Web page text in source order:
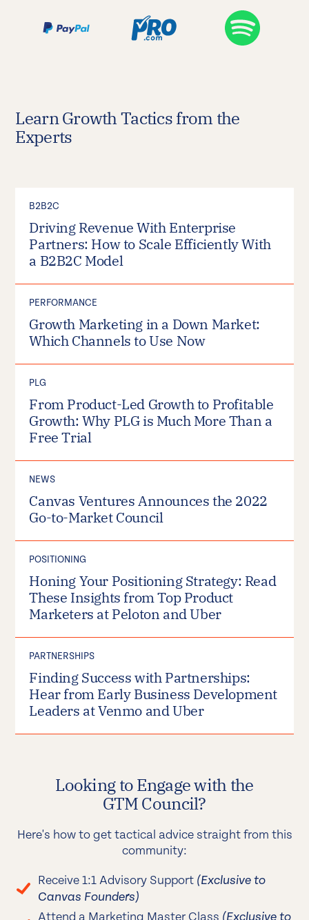
Learn Growth Tactics from the
Experts
B2B2C
Driving Revenue With Enterprise
Partners: How to Scale Efficiently With
a B2B2C Model
PERFORMANCE
Growth Marketing in a Down Market:
Which Channels to Use Now
PLG
From Product-Led Growth to Profitable
Growth: Why PLG is Much More Than a
Free Trial
NEWS
Canvas Ventures Announces the 2022
Go-to-Market Council
POSITIONING
Honing Your Positioning Strategy: Read
These Insights from Top Product
Marketers at Peloton and Uber
PARTNERSHIPS
Finding Success with Partnerships:
Hear from Early Business Development
Leaders at Venmo and Uber
Looking to Engage with the
GTM Council?
Here's how to get tactical advice straight from this
community:
Receive 1:1 Advisory Support (Exclusive to
Canvas Founders)
Attend a Marketing Master Class (Exclusive to